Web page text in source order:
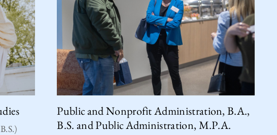
Public and Nonprofit Administration, B.A.,
B.S. and Public Administration, M.P.A.